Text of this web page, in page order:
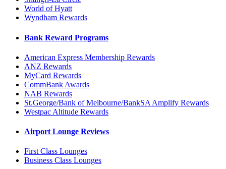
World of Hyatt
Wyndham Rewards
Bank Reward Programs
American Express Membership Rewards
ANZ Rewards
MyCard Rewards
CommBank Awards
NAB Rewards
St.George/Bank of Melbourne/BankSA Amplify Rewards
Westpac Altitude Rewards
Airport Lounge Reviews
First Class Lounges
Business Class Lounges